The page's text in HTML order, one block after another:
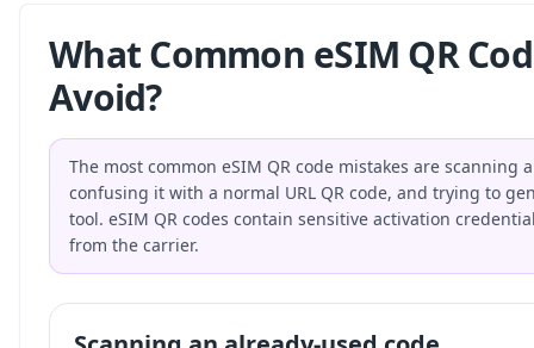
What Common eSIM QR
Avoid?
The most common eSIM QR code mistakes are
confusing it with a normal URL QR code, and trying to
tool. eSIM QR codes contain sensitive activation
from the carrier.